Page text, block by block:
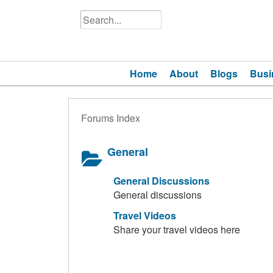
Home About Blogs
Forums Index
General
General Discussions
General discussions
Travel Videos
Share your travel videos here